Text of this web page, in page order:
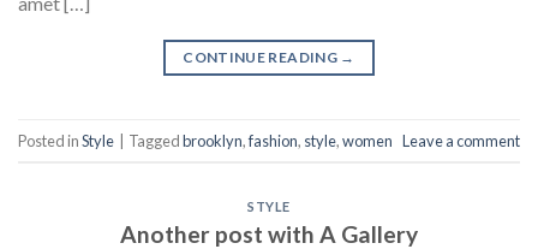
CONTINUE READING →
Posted inStyle Taggedbrooklyn,fashion, style,women Leave a comment
STYLE
Another post with A Gallery